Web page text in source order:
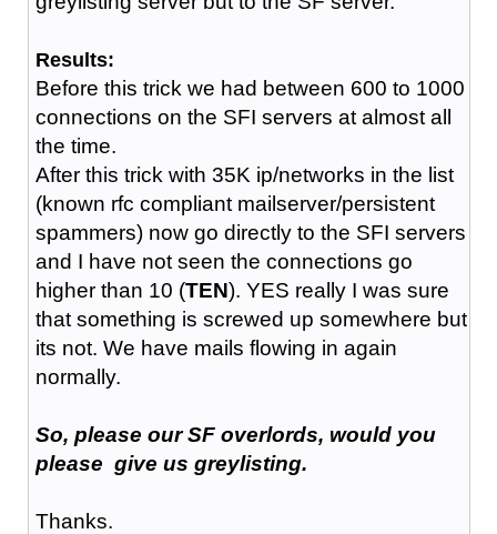
Results:
Before this trick we had between 600 to 1000
connections on the SFI servers at almost all
the time.
After this trick with 35K ip/networks in the list
(known rfc compliant mailserver/persistent
spammers) now go directly to the SFI servers
and I have not seen the connections go
higher than 10 (TEN). YES really I was sure
that something is screwed up somewhere but
its not. We have mails flowing in again
normally.
So, please our SF overlords, would you
please give us greylisting.
Thanks.